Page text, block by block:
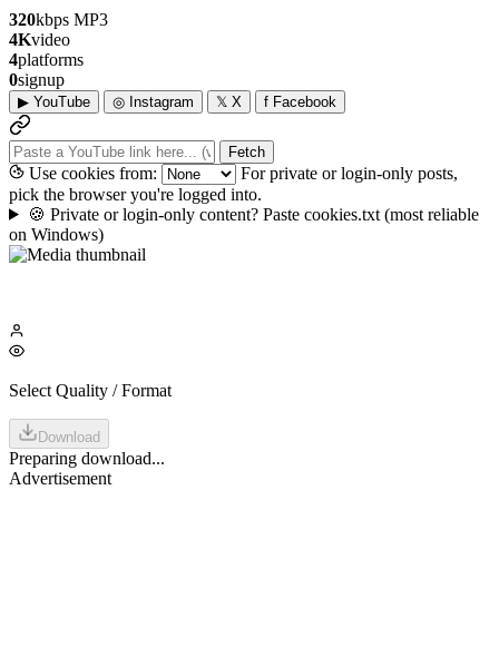
320kbps MP3
4Kvideo
4platforms
0signup
▶ YouTube ◎ Instagram 𝕏 X f Facebook
Fetch
Use cookies from:
For private or login-only posts,
pick the browser you're logged into.
🍪 Private or login-only content? Paste cookies.txt (most reliable
on Windows)
Select Quality / Format
Download
Preparing download...
Advertisement